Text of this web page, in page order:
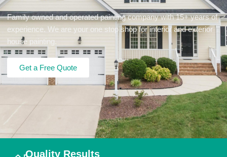
Family owned and operated painting company with 15+ years of
experience. We are your one stop shop for interior and exterior
house painting.
Get a Free Quote
Quality Results